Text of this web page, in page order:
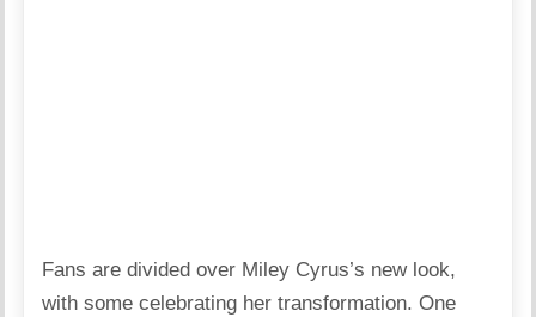
Fans are divided over Miley Cyrus’s new look,
with some celebrating her transformation. One